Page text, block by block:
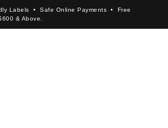
Labels • Safe Online Payments • Free
& Above.